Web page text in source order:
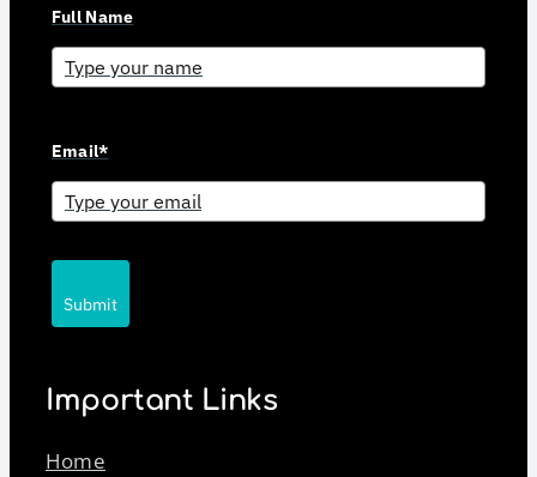
Full Name
Email*
Submit
Important Links
Home